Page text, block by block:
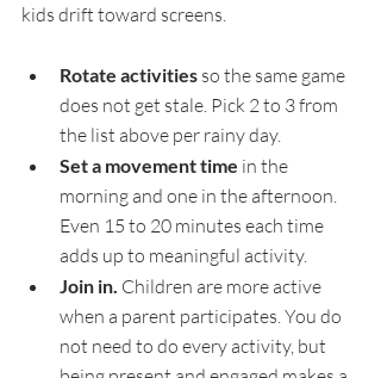
kids drift toward screens.
Rotate activities so the same game
does not get stale. Pick 2 to 3 from
the list above per rainy day.
Set a movement time in the
morning and one in the afternoon.
Even 15 to 20 minutes each time
adds up to meaningful activity.
Join in. Children are more active
when a parent participates. You do
not need to do every activity, but